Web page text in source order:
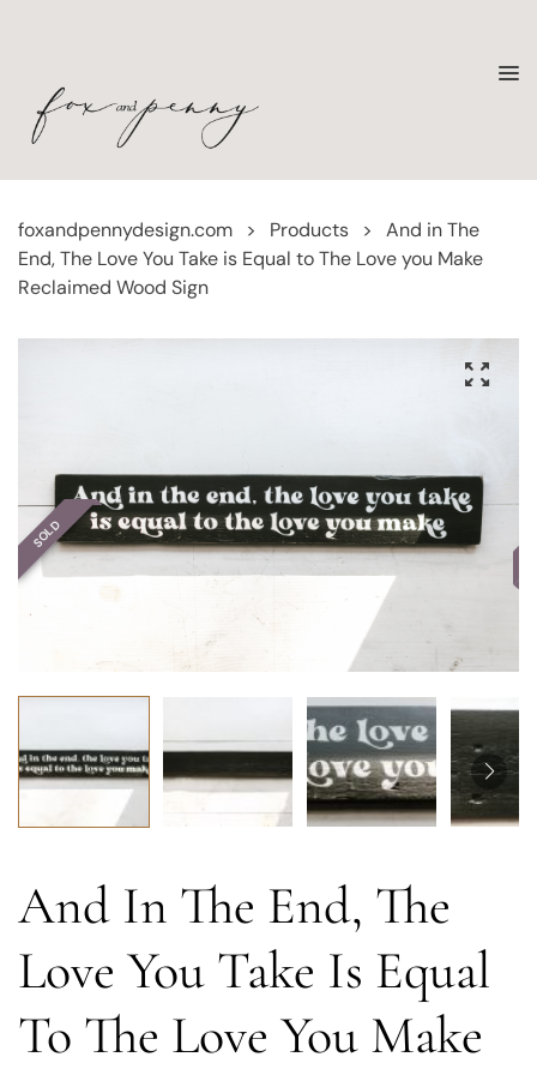
foxandpennydesign.com > Products >
And in The
End, The Love You Take is Equal to The Love you Make
Reclaimed Wood Sign
SOLD
And In The End, The
Love You Take Is Equal
To The Love You Make